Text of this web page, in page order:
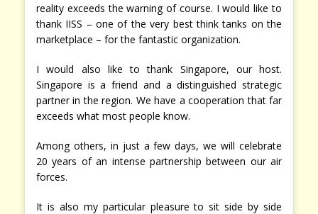
reality exceeds the warning of course. I would like to
thank IISS – one of the very best think tanks on the
marketplace – for the fantastic organization.
I would also like to thank Singapore, our host.
Singapore is a friend and a distinguished strategic
partner in the region. We have a cooperation that far
exceeds what most people know.
Among others, in just a few days, we will celebrate
20 years of an intense partnership between our air
forces.
It is also my particular pleasure to sit side by side